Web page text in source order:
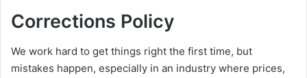
Corrections Policy
We work hard to get things right the first time, but
mistakes happen, especially in an industry where prices,